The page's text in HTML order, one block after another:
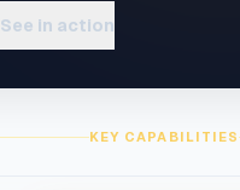
See in action
KEY CAPABILITIES